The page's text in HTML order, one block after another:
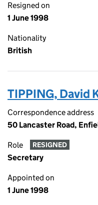
Resigned on
1 June 1998
Nationality
British
TIPPING, David
Correspondence address
50 Lancaster Road,
Role RESIGNED
Secretary
Appointed on
1 June 1998